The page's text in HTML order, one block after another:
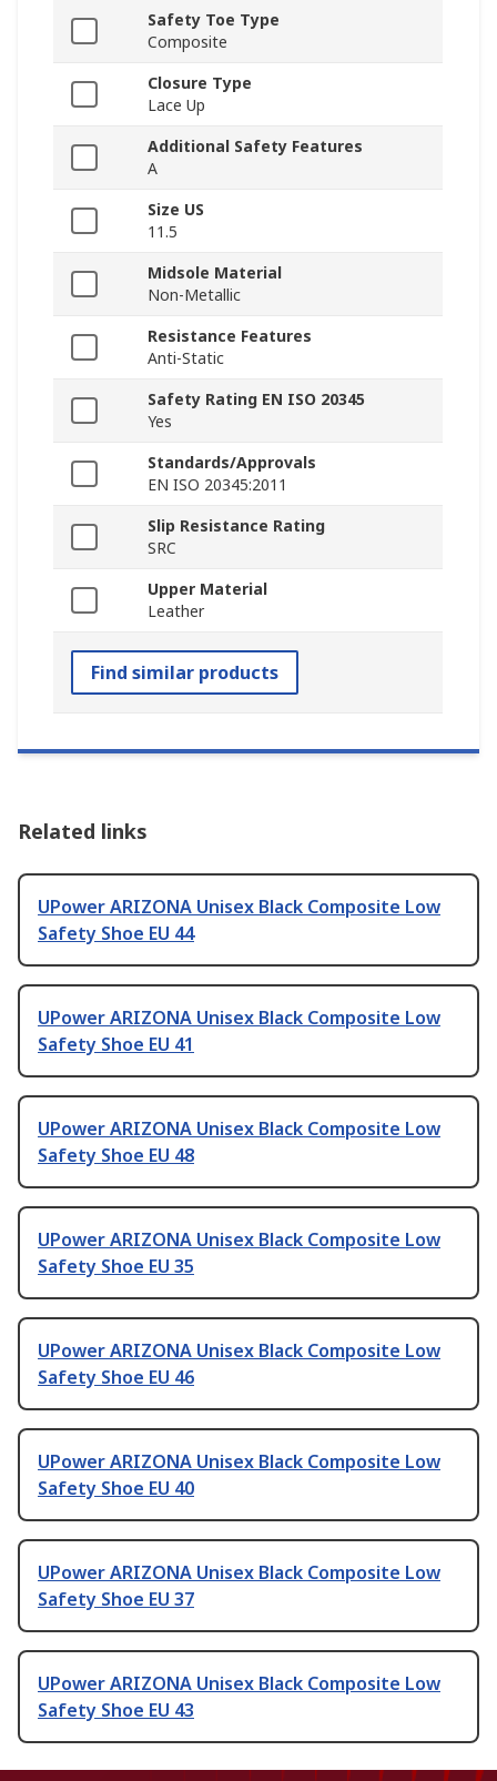
Safety Toe Type
Composite
Closure Type
Lace Up
Additional Safety Features
A
Size US
11.5
Midsole Material
Non-Metallic
Resistance Features
Anti-Static
Safety Rating EN ISO 20345
Yes
Standards/Approvals
EN ISO 20345:2011
Slip Resistance Rating
SRC
Upper Material
Leather
Find similar products
Related links
UPower ARIZONA Unisex Black Composite Low
Safety Shoe EU 44
UPower ARIZONA Unisex Black Composite Low
Safety Shoe EU 41
UPower ARIZONA Unisex Black Composite Low
Safety Shoe EU 48
UPower ARIZONA Unisex Black Composite Low
Safety Shoe EU 35
UPower ARIZONA Unisex Black Composite Low
Safety Shoe EU 46
UPower ARIZONA Unisex Black Composite Low
Safety Shoe EU 40
UPower ARIZONA Unisex Black Composite Low
Safety Shoe EU 37
UPower ARIZONA Unisex Black Composite Low
Safety Shoe EU 43